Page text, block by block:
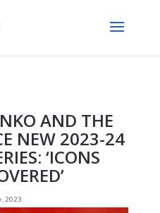
AND THE
NEW 2023-24
‘ICONS
2023